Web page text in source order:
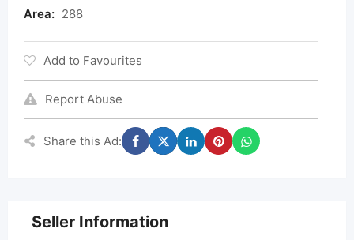
Area: 288
Add to Favourites
Report Abuse
Share this Ad:
Seller Information